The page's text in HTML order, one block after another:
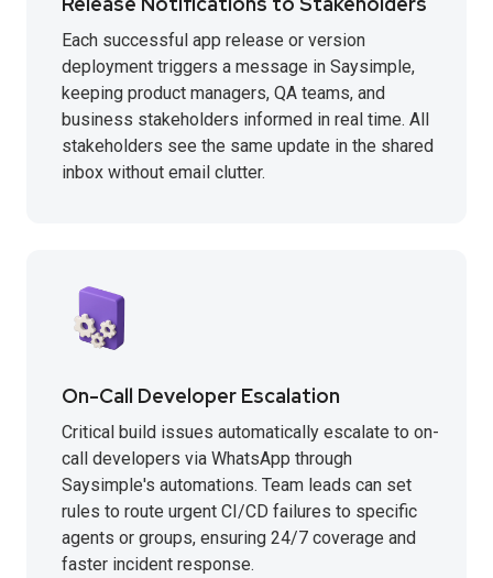
Each successful app release or version
deployment triggers a message in Saysimple,
keeping product managers, QA teams, and
business stakeholders informed in real time. All
stakeholders see the same update in the shared
inbox without email clutter.
On-Call Developer Escalation
Critical build issues automatically escalate to on-
call developers via WhatsApp through
Saysimple's automations. Team leads can set
rules to route urgent CI/CD failures to specific
agents or groups, ensuring 24/7 coverage and
faster incident response.